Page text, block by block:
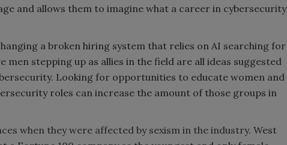
and allows them to imagine what a career in cybersecurity
a broken hiring system that relies on AI searching for
stepping up as allies in the field are all ideas suggested
Looking for opportunities to educate women and
roles can increase the amount of those groups in
when they were affected by sexism in the industry. West